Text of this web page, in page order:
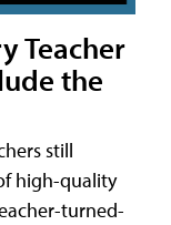
Teacher
the
still
high-quality
turned-